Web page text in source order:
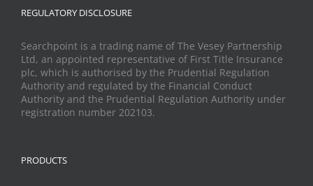
REGULATORY DISCLOSURE
Searchpoint is a trading name of The Vesey Partnership
Ltd, an appointed representative of First Title Insurance
plc, which is authorised by the Prudential Regulation
Authority and regulated by the Financial Conduct
Authority and the Prudential Regulation Authority under
registration number 202103.
PRODUCTS